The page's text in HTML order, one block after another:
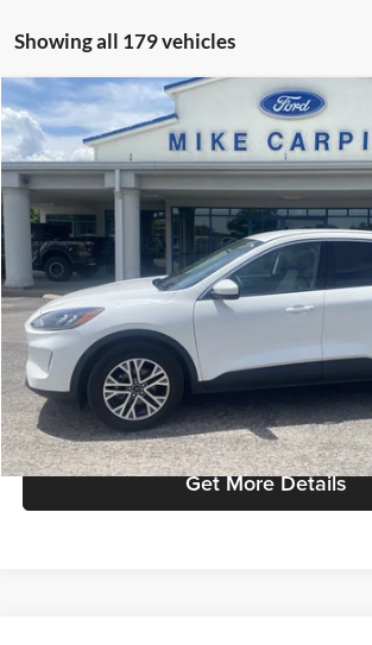
Showing all 179 vehicles
2022 Ford EscapeSEL
Mike Carpino Lincoln
VIN:1FMCU9H62NUA58606Stock:T2738Model:U9H
available 40,255 mi
$24,286
SELLING PRICE
Less
Retail Price:
Admin Fee:
Selling Price:
Click To Call
Check Availability
Get More Details
Compare Vehicle